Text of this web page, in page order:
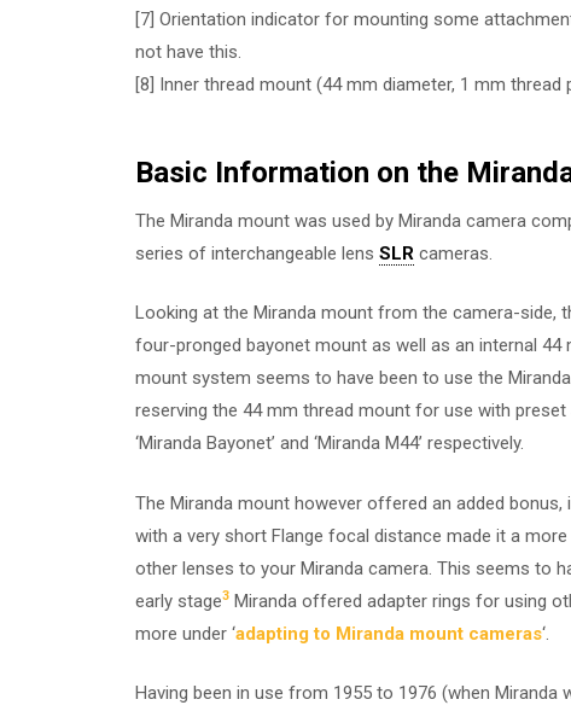
[7] Orientation indicator for mounting some
not have this.
[8] Inner thread mount (44 mm diameter, 1 mm thread
Basic Information on the
The Miranda mount was used by Miranda camera
series of interchangeable lens SLR cameras.
Looking at the Miranda mount from the camera-side,
four-pronged bayonet mount as well as an internal
mount system seems to have been to use the
reserving the 44 mm thread mount for use with
‘Miranda Bayonet’ and ‘Miranda M44’ respectively.
The Miranda mount however offered an added
with a very short Flange focal distance made it a
other lenses to your Miranda camera. This seems to
early stage3 Miranda offered adapter rings for using
more under ‘adapting to Miranda mount cameras‘.
Having been in use from 1955 to 1976 (when